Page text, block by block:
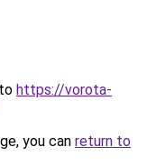
https://vorota-
you can return to